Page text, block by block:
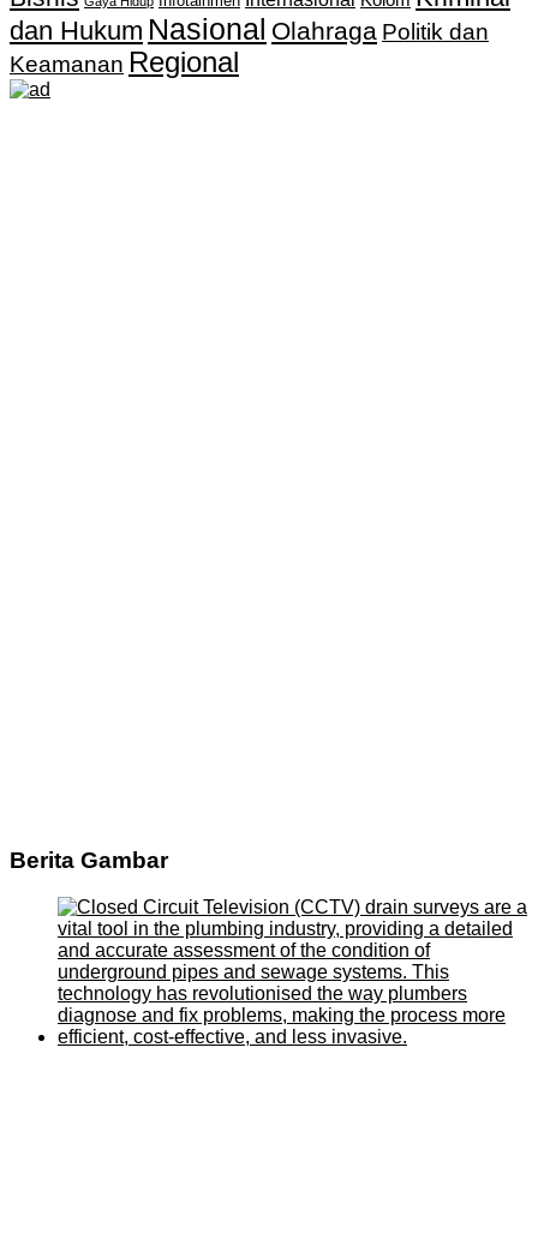
dan Hukum Nasional Olahraga Politik dan
Keamanan Regional
Berita Gambar